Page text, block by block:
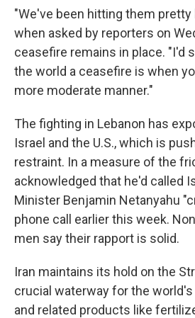
"We've been hitting them pretty
when asked by reporters on
ceasefire remains in place. "I'd
the world a ceasefire is when
more moderate manner."
The fighting in Lebanon has
Israel and the U.S., which is
restraint. In a measure of the
acknowledged that he'd called
Minister Benjamin Netanyahu
phone call earlier this week.
men say their rapport is solid.
Iran maintains its hold on the
crucial waterway for the world's
and related products like